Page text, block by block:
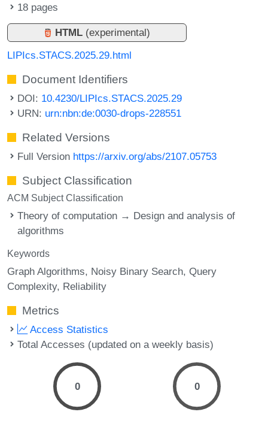
18 pages
HTML (experimental)
LIPIcs.STACS.2025.29.html
Document Identifiers
DOI: 10.4230/LIPIcs.STACS.2025.29
URN: urn:nbn:de:0030-drops-228551
Related Versions
Full Version https://arxiv.org/abs/2107.05753
Subject Classification
ACM Subject Classification
Theory of computation → Design and analysis of
algorithms
Keywords
Graph Algorithms Noisy Binary Search Query
Complexity Reliability
Metrics
Access Statistics
Total Accesses (updated on a weekly basis)
0 0